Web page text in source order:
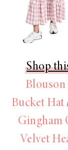
Shop
Blouson
Bucket Hat
Gingham
Velvet